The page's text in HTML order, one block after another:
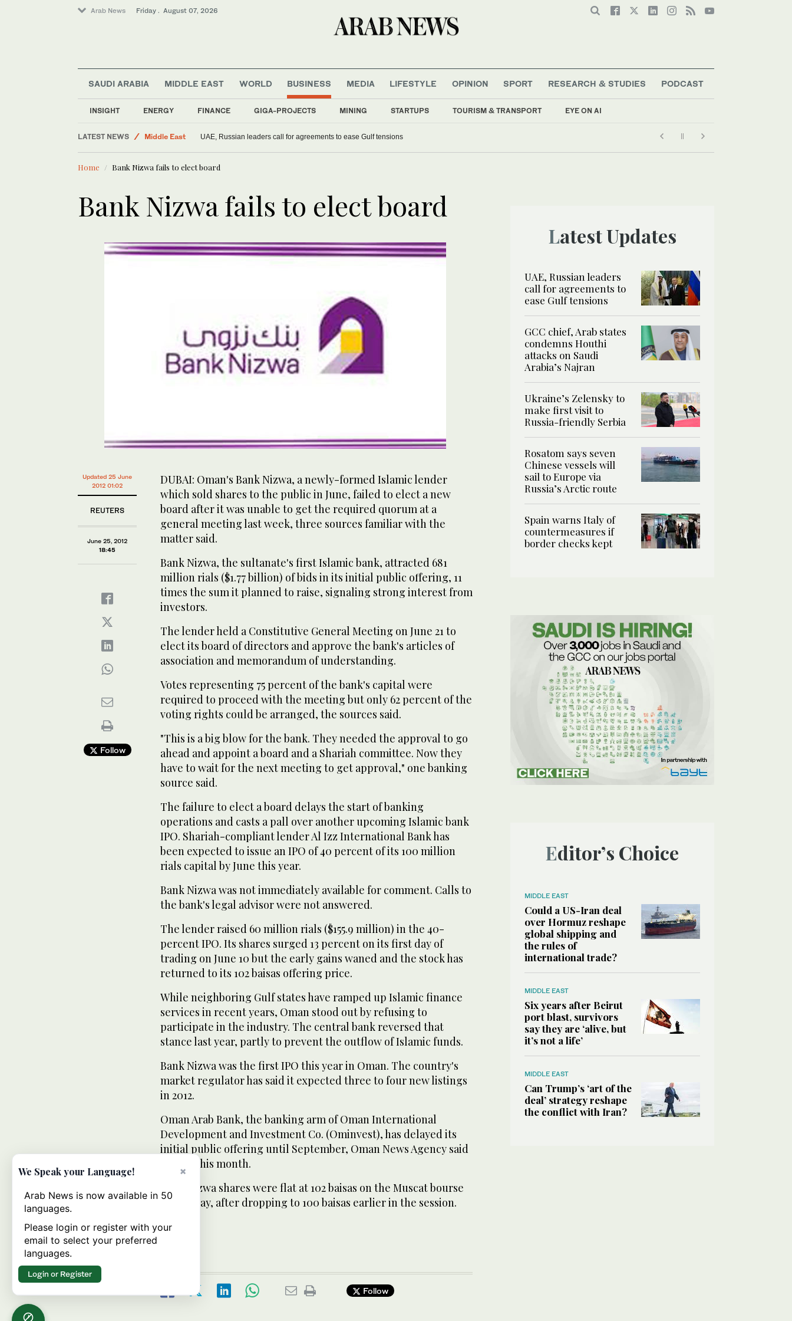
Arab News Friday . August 07, 2026
SAUDI ARABIA MIDDLE EAST WORLD BUSINESS
INSIGHT ENERGY FINANCE GIGA-PROJECTS MINING STARTUPS TOURISM & TRANSPORT EYE ON AI
MEDIA LIFESTYLE OPINION SPORT RESEARCH & STUDIES PODCAST
LATEST NEWS
Saudi Arabia
Middle East
UAE, Russian leaders call for agreements to ease Gulf tensions
Home Bank Nizwa fails to elect board
Bank Nizwa fails to elect board
Updated 25 June
2012 01:02
REUTERS
June 25, 2012
18:45
Follow
DUBAI: Oman's Bank Nizwa, a newly-formed Islamic lender
which sold shares to the public in June, failed to elect a new
board after it was unable to get the required quorum at a
general meeting last week, three sources familiar with the
matter said.
Bank Nizwa, the sultanate's first Islamic bank, attracted 681
million rials ($1.77 billion) of bids in its initial public offering, 11
times the sum it planned to raise, signaling strong interest from
investors.
The lender held a Constitutive General Meeting on June 21 to
elect its board of directors and approve the bank's articles of
association and memorandum of understanding.
Votes representing 75 percent of the bank's capital were
required to proceed with the meeting but only 62 percent of the
voting rights could be arranged, the sources said.
"This is a big blow for the bank. They needed the approval to go
ahead and appoint a board and a Shariah committee. Now they
have to wait for the next meeting to get approval," one banking
source said.
The failure to elect a board delays the start of banking
operations and casts a pall over another upcoming Islamic bank
IPO. Shariah-compliant lender Al Izz International Bank has
been expected to issue an IPO of 40 percent of its 100 million
rials capital by June this year.
Bank Nizwa was not immediately available for comment. Calls to
the bank's legal advisor were not answered.
The lender raised 60 million rials ($155.9 million) in the 40-
percent IPO. Its shares surged 13 percent on its first day of
trading on June 10 but the early gains waned and the stock has
returned to its 102 baisas offering price.
While neighboring Gulf states have ramped up Islamic finance
services in recent years, Oman stood out by refusing to
participate in the industry. The central bank reversed that
stance last year, partly to prevent the outflow of Islamic funds.
Bank Nizwa was the first IPO this year in Oman. The country's
market regulator has said it expected three to four new listings
in 2012.
Oman Arab Bank, the banking arm of Oman International
Development and Investment Co. (Ominvest), has delayed its
initial public offering until September, Oman News Agency said
earlier this month.
Bank Nizwa shares were flat at 102 baisas on the Muscat bourse
on Sunday, after dropping to 100 baisas earlier in the session.
Follow
Latest Updates
UAE, Russian leaders
call for agreements to
ease Gulf tensions
GCC chief, Arab states
condemns Houthi
attacks on Saudi
Arabia’s Najran
Ukraine’s Zelensky to
make first visit to
Russia-friendly Serbia
Rosatom says seven
Chinese vessels will
sail to Europe via
Russia’s Arctic route
Spain warns Italy of
countermeasures if
border checks kept
Editor’s Choice
MIDDLE EAST
Could a US-Iran deal
over Hormuz reshape
global shipping and
the rules of
international trade?
MIDDLE EAST
Six years after Beirut
port blast, survivors
say they are ‘alive, but
it’s not a life’
MIDDLE EAST
Can Trump’s ‘art of the
deal’ strategy reshape
the conflict with Iran?
×
We Speak your Language!
Arab News is now available in 50
languages.
Please login or register with your
email to select your preferred
languages.
Login or Register